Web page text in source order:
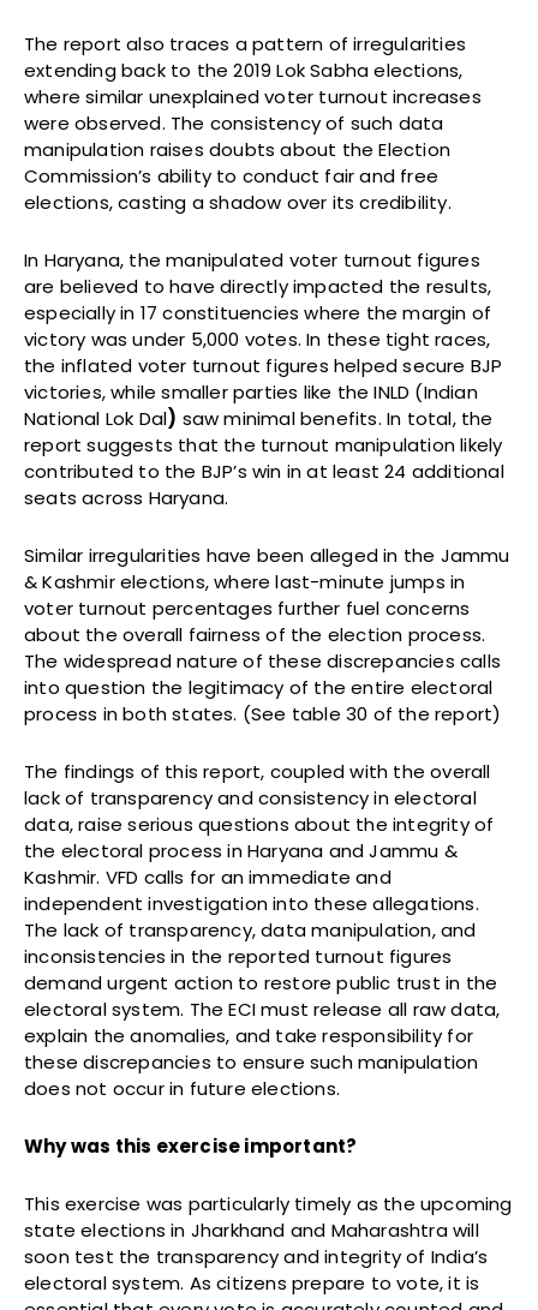
The report also traces a pattern of irregularities
extending back to the 2019 Lok Sabha elections,
where similar unexplained voter turnout increases
were observed. The consistency of such data
manipulation raises doubts about the Election
Commission’s ability to conduct fair and free
elections, casting a shadow over its credibility.
In Haryana, the manipulated voter turnout figures
are believed to have directly impacted the results,
especially in 17 constituencies where the margin of
victory was under 5,000 votes. In these tight races,
the inflated voter turnout figures helped secure BJP
victories, while smaller parties like the INLD (Indian
National Lok Dal) saw minimal benefits. In total, the
report suggests that the turnout manipulation likely
contributed to the BJP’s win in at least 24 additional
seats across Haryana.
Similar irregularities have been alleged in the Jammu
& Kashmir elections, where last-minute jumps in
voter turnout percentages further fuel concerns
about the overall fairness of the election process.
The widespread nature of these discrepancies calls
into question the legitimacy of the entire electoral
process in both states. (See table 30 of the report)
The findings of this report, coupled with the overall
lack of transparency and consistency in electoral
data, raise serious questions about the integrity of
the electoral process in Haryana and Jammu &
Kashmir. VFD calls for an immediate and
independent investigation into these allegations.
The lack of transparency, data manipulation, and
inconsistencies in the reported turnout figures
demand urgent action to restore public trust in the
electoral system. The ECI must release all raw data,
explain the anomalies, and take responsibility for
these discrepancies to ensure such manipulation
does not occur in future elections.
Why was this exercise important?
This exercise was particularly timely as the upcoming
state elections in Jharkhand and Maharashtra will
soon test the transparency and integrity of India’s
electoral system. As citizens prepare to vote, it is